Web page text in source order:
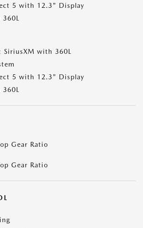
5 with 12.3" Display
360L
with 360L
5 with 12.3" Display
360L
Gear Ratio
Gear Ratio